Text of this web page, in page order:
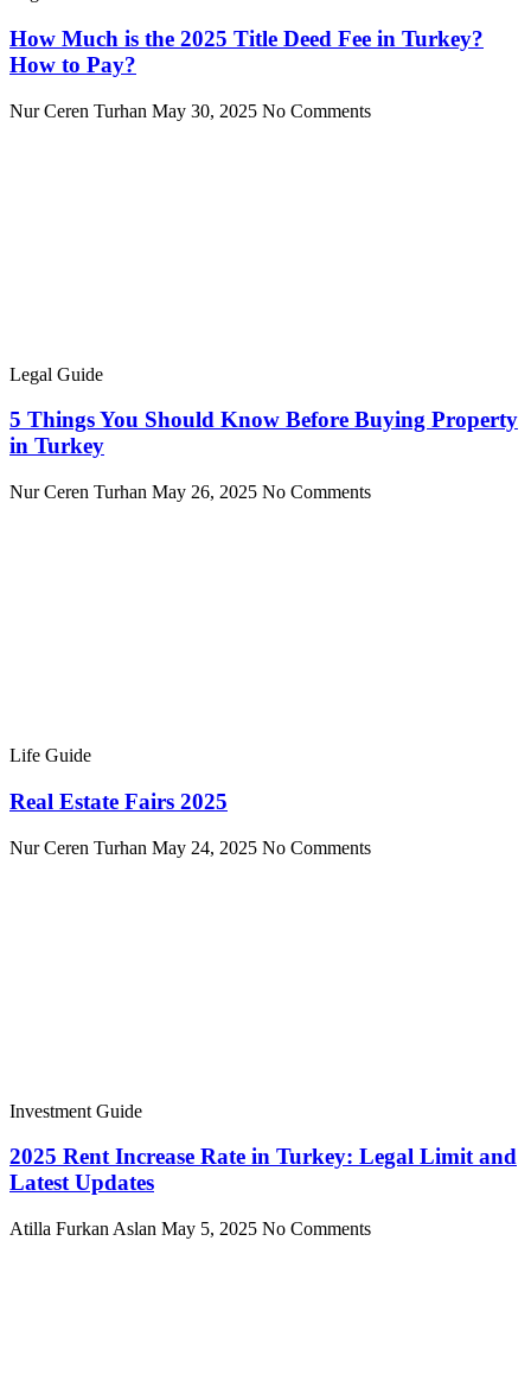
How Much is the 2025 Title Deed Fee in Turkey?
How to Pay?
Nur Ceren Turhan May 30, 2025 No Comments
Legal Guide
5 Things You Should Know Before Buying Property
in Turkey
Nur Ceren Turhan May 26, 2025 No Comments
Life Guide
Real Estate Fairs 2025
Nur Ceren Turhan May 24, 2025 No Comments
Investment Guide
2025 Rent Increase Rate in Turkey: Legal Limit and
Latest Updates
Atilla Furkan Aslan May 5, 2025 No Comments